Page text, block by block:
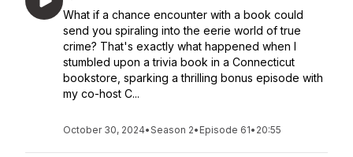
What if a chance encounter with a book could
send you spiraling into the eerie world of true
crime? That's exactly what happened when I
stumbled upon a trivia book in a Connecticut
bookstore, sparking a thrilling bonus episode with
my co-host C...
October 30, 2024•Season 2• Episode 61• 20:55